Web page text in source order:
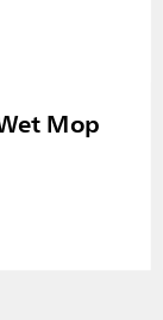
Mop